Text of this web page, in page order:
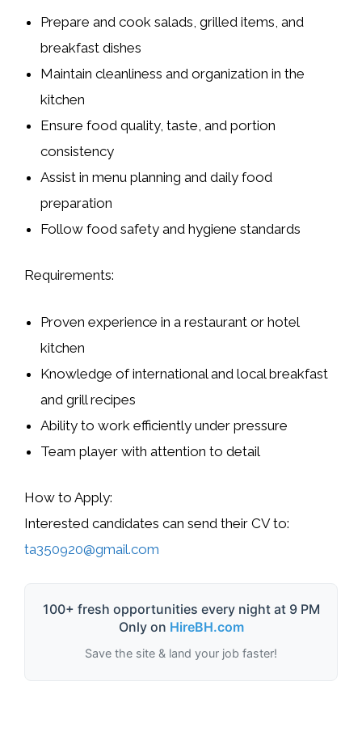
Prepare and cooksalads, grilled items, and
breakfast dishes
Maintain cleanliness and organization in the
kitchen
Ensure food quality, taste, and portion
consistency
Assist in menu planning and daily food
preparation
Follow food safety and hygiene standards
Requirements:
Proven experience in arestaurant or hotel
kitchen
Knowledge ofinternational and local breakfast
and grill recipes
Ability to work efficiently under pressure
Team player with attention to detail
How to Apply:
Interested candidates can send their CV to:
ta350920@gmail.com
100+ fresh opportunities every night at 9 PM
Only on HireBH.com
Save the site & land your job faster!